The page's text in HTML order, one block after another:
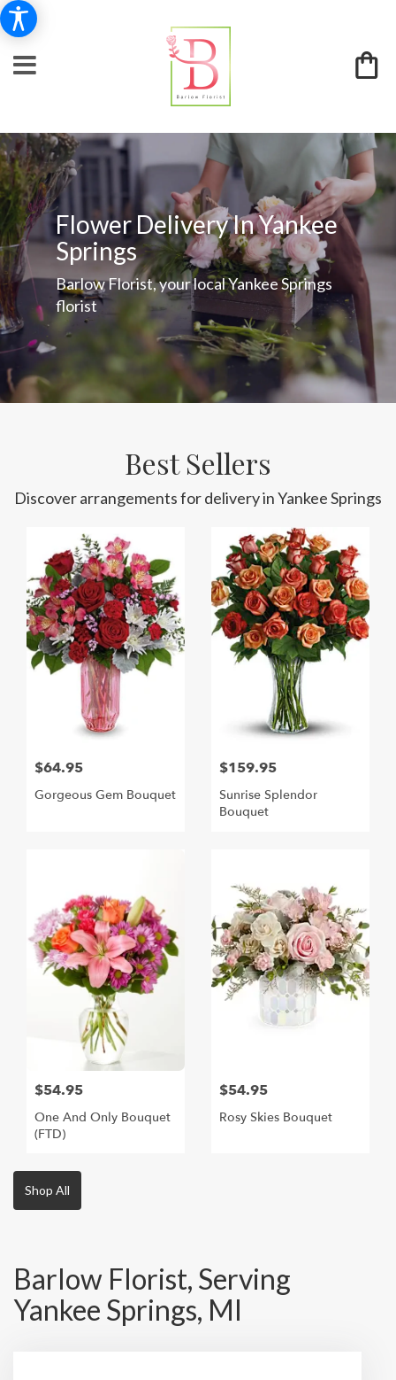
Flower Delivery In Yankee
Springs
Barlow Florist, your local Yankee Springs
florist
Best Sellers
Discover arrangements for delivery in Yankee Springs
$64.95
Gorgeous Gem Bouquet
$159.95
Sunrise Splendor
Bouquet
$54.95
One And Only Bouquet
(FTD)
$54.95
Rosy Skies Bouquet
Shop All
Barlow Florist, Serving
Yankee Springs, MI